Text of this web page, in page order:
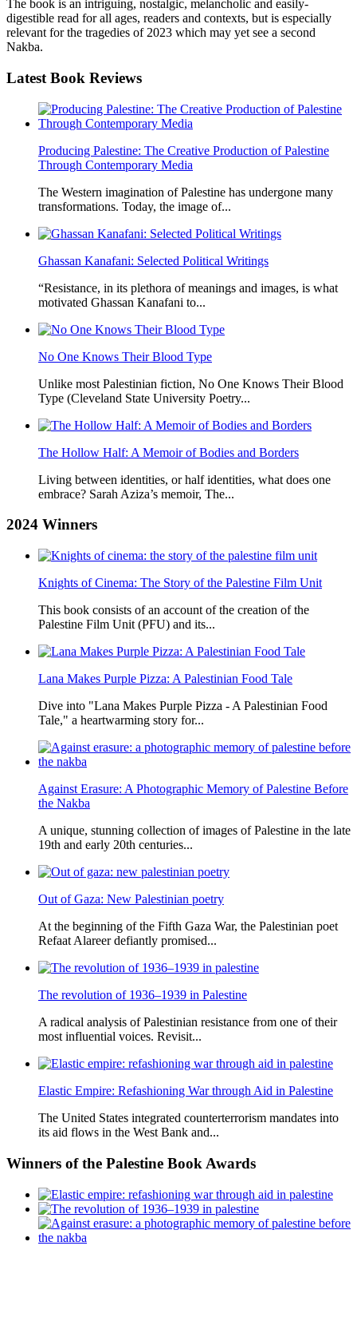
The book is an intriguing, nostalgic, melancholic and easily-
digestible read for all ages, readers and contexts, but is especially
relevant for the tragedies of 2023 which may yet see a second
Nakba.
Latest Book Reviews
Producing Palestine: The Creative Production of Palestine
Through Contemporary Media
The Western imagination of Palestine has undergone many
transformations. Today, the image of...
Ghassan Kanafani: Selected Political Writings
“Resistance, in its plethora of meanings and images, is what
motivated Ghassan Kanafani to...
No One Knows Their Blood Type
Unlike most Palestinian fiction, No One Knows Their Blood
Type (Cleveland State University Poetry...
The Hollow Half: A Memoir of Bodies and Borders
Living between identities, or half identities, what does one
embrace? Sarah Aziza’s memoir, The...
2024 Winners
Knights of Cinema: The Story of the Palestine Film Unit
This book consists of an account of the creation of the
Palestine Film Unit (PFU) and its...
Lana Makes Purple Pizza: A Palestinian Food Tale
Dive into "Lana Makes Purple Pizza - A Palestinian Food
Tale," a heartwarming story for...
Against Erasure: A Photographic Memory of Palestine Before
the Nakba
A unique, stunning collection of images of Palestine in the late
19th and early 20th centuries...
Out of Gaza: New Palestinian poetry
At the beginning of the Fifth Gaza War, the Palestinian poet
Refaat Alareer defiantly promised...
The revolution of 1936–1939 in Palestine
A radical analysis of Palestinian resistance from one of their
most influential voices. Revisit...
Elastic Empire: Refashioning War through Aid in Palestine
The United States integrated counterterrorism mandates into
its aid flows in the West Bank and...
Winners of the Palestine Book Awards